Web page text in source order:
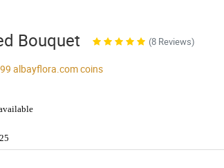
Bouquet (8 Reviews)
albayflora.comcoins